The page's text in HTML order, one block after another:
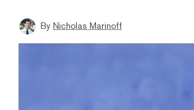
By Nicholas Marinoff